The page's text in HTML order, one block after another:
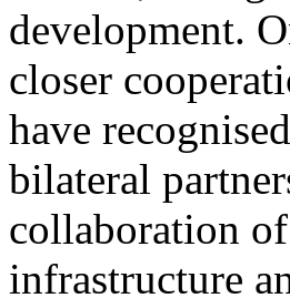
development.
closer
have
bilateral
collaboration
infrastructure